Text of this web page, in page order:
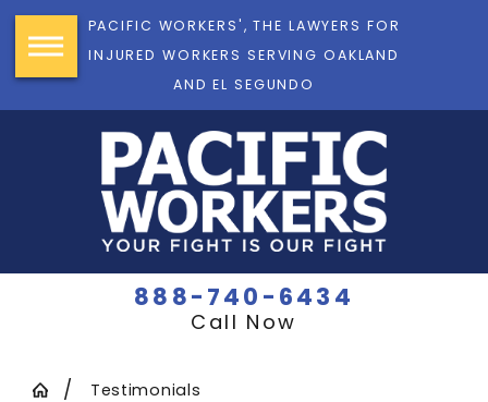
PACIFIC WORKERS', THE LAWYERS FOR
INJURED WORKERS SERVING OAKLAND
AND EL SEGUNDO
888-740-6434
Call Now
Testimonials